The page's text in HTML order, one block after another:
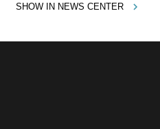
SHOW IN NEWS CENTER